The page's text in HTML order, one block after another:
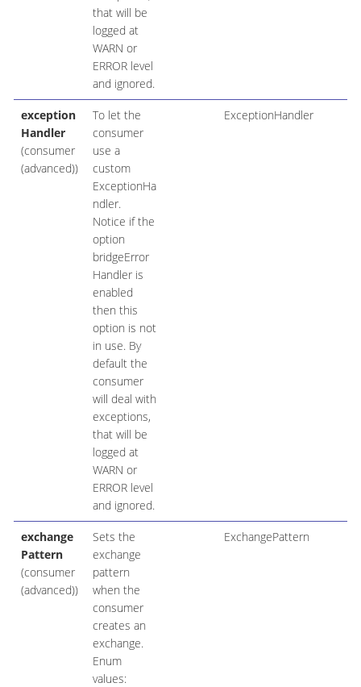
that will be
logged at
WARN or
ERROR level
and ignored.
exception
Handler
(consumer
(advanced))
To let the
consumer
use a
custom
ExceptionHa
ndler.
Notice if the
option
bridgeError
Handler is
enabled
then this
option is not
in use. By
default the
consumer
will deal with
exceptions,
that will be
logged at
WARN or
ERROR level
and ignored.
ExceptionHandler
exchange
Pattern
(consumer
(advanced))
Sets the
exchange
pattern
when the
consumer
creates an
exchange.
Enum
values:
ExchangePattern